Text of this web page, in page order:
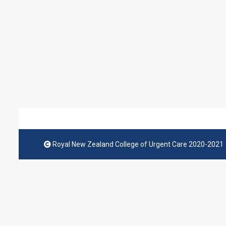
Royal New Zealand College of Urgent Care 2020-2021